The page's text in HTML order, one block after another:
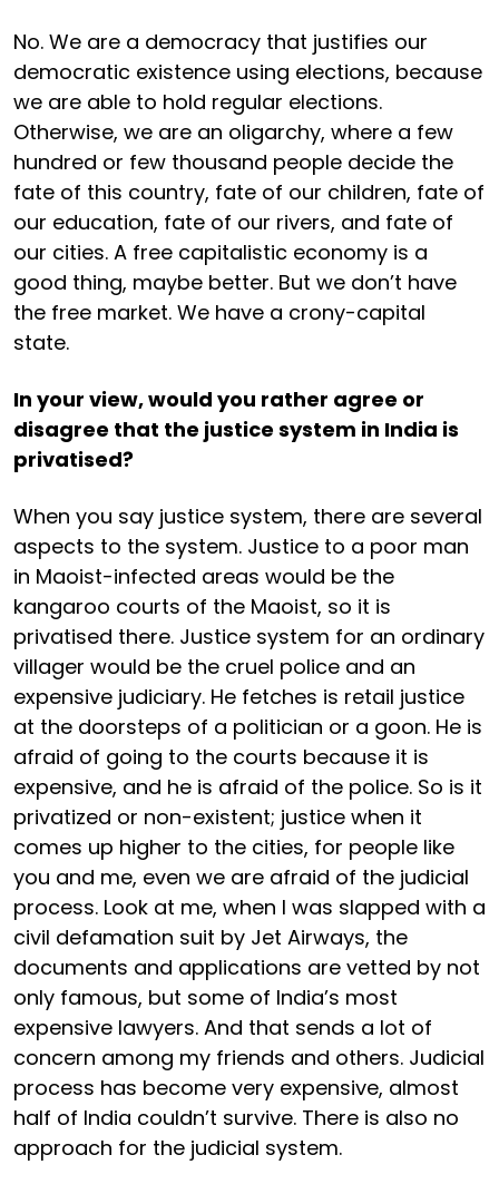
No. We are a democracy that justifies our
democratic existence using elections, because
we are able to hold regular elections.
Otherwise, we are an oligarchy, where a few
hundred or few thousand people decide the
fate of this country, fate of our children, fate of
our education, fate of our rivers, and fate of
our cities. A free capitalistic economy is a
good thing, maybe better. But we don’t have
the free market. We have a crony-capital
state.
In your view, would you rather agree or
disagree that the justice system in India is
privatised?
When you say justice system, there are several
aspects to the system. Justice to a poor man
in Maoist-infected areas would be the
kangaroo courts of the Maoist, so it is
privatised there. Justice system for an ordinary
villager would be the cruel police and an
expensive judiciary. He fetches is retail justice
at the doorsteps of a politician or a goon. He is
afraid of going to the courts because it is
expensive, and he is afraid of the police. So is it
privatized or non-existent; justice when it
comes up higher to the cities, for people like
you and me, even we are afraid of the judicial
process. Look at me, when I was slapped with a
civil defamation suit by Jet Airways, the
documents and applications are vetted by not
only famous, but some of India’s most
expensive lawyers. And that sends a lot of
concern among my friends and others. Judicial
process has become very expensive, almost
half of India couldn’t survive. There is also no
approach for the judicial system.